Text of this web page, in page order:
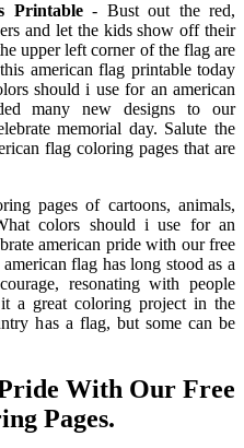
Printable- Bust out the red,
and let the kids show off their
upper left corner of the flag are
american flag printable today
should i use for an american
many new designs to our
memorial day. Salute the
flag coloring pages that are
pages of cartoons, animals,
colors should i use for an
american pride with our free
flag has long stood as a
resonating with people
a great coloring project in the
has a flag, but some can be
With Our Free
Pages.